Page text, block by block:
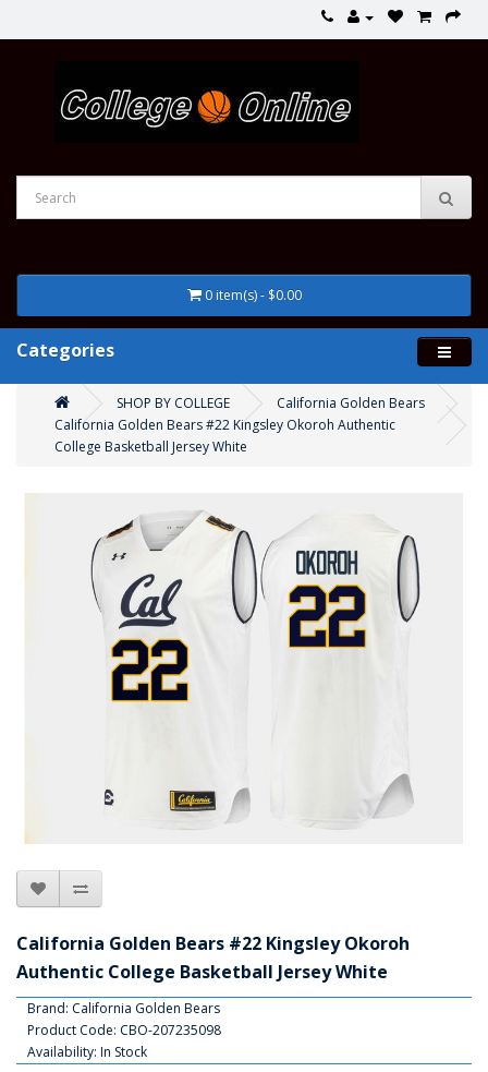
0 item(s) - $0.00
Categories
SHOP BY COLLEGE
California Golden Bears
California Golden Bears #22 Kingsley Okoroh Authentic
College Basketball Jersey White
California Golden Bears #22 Kingsley Okoroh
Authentic College Basketball Jersey White
Brand: California Golden Bears
Product Code: CBO-207235098
Availability: In Stock